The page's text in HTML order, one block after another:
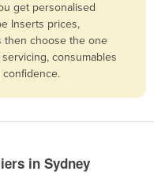
get personalised
Inserts prices,
then choose the one
consumables
in Sydney